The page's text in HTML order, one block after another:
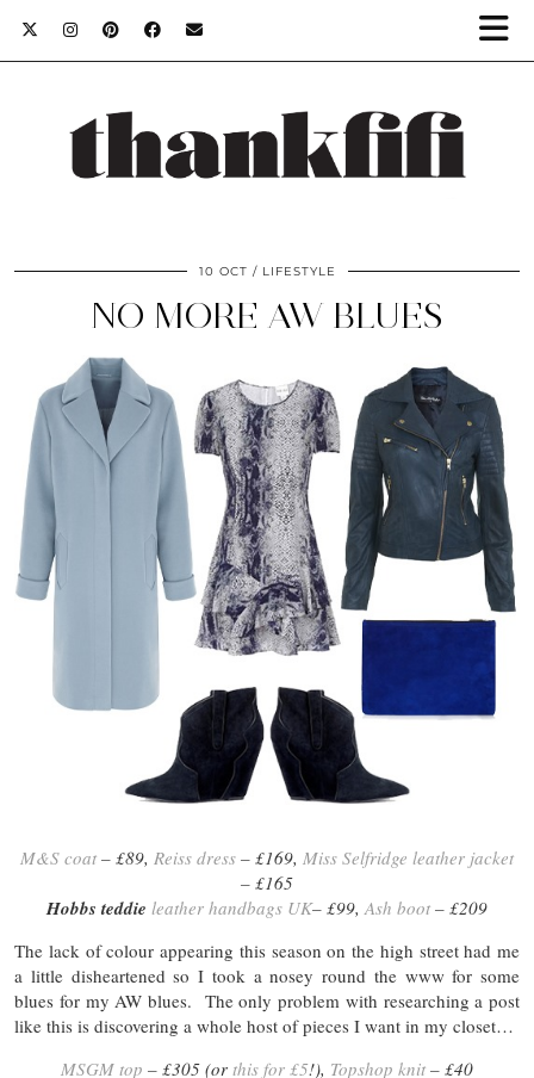
10 OCT LIFESTYLE
NO MORE AW BLUES
M&S coat – £89, Reiss dress – £169, Miss Selfridge leather jacket
– £165
Hobbs teddie leather handbags UK– £99,Ash boot – £209
The lack of colour appearing this season on the high street had me
a little disheartened so I took a nosey round the www for some
blues for my AW blues. The only problem with researching a post
like this is discovering a whole host of pieces I want in my closet…
MSGM top – £305 (or this for £5!), Topshop knit – £40